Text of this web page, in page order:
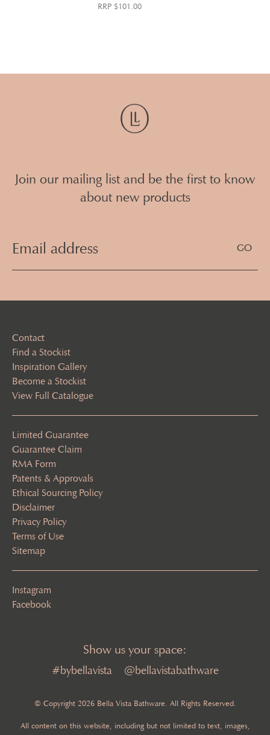
RRP $101.00
Join our mailing list and be the first to know
about new products
(Required)
Contact
Find a Stockist
Inspiration Gallery
Become a Stockist
View Full Catalogue
Limited Guarantee
Guarantee Claim
RMA Form
Patents & Approvals
Ethical Sourcing Policy
Disclaimer
Privacy Policy
Terms of Use
Sitemap
Instagram
Facebook
Show us your space:
#bybellavista @bellavistabathware
© Copyright 2026 Bella Vista Bathware. All Rights Reserved.
All content on this website, including but not limited to text, images,